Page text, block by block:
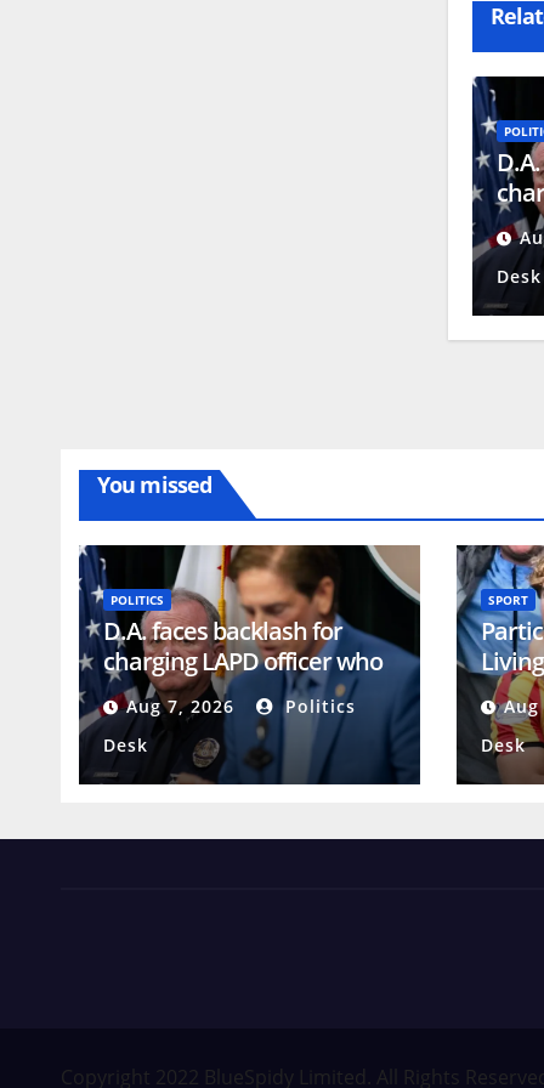
Desk
You missed
POLITICS
D.A. faces backlash for
charging LAPD officer who
reported racism
Aug 7, 2026
Politics
Desk
SPORT
Aug
Desk
Copyright 2022 BlueSpidy Limited. All Rights